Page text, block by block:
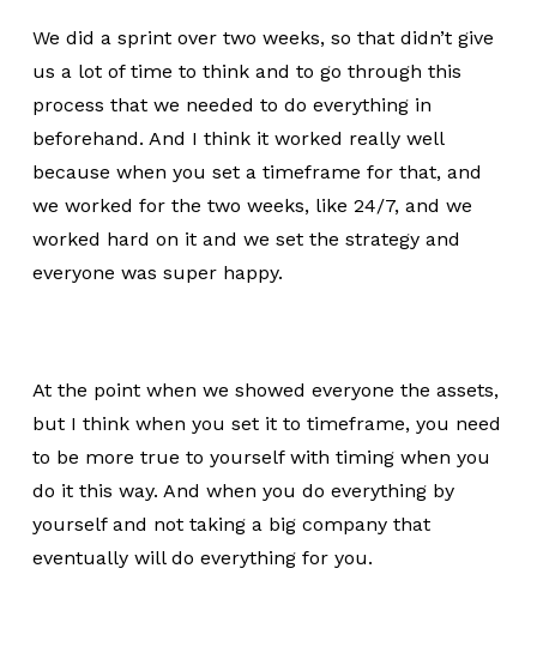
We did a sprint over two weeks, so that didn’t give
us a lot of time to think and to go through this
process that we needed to do everything in
beforehand. And I think it worked really well
because when you set a timeframe for that, and
we worked for the two weeks, like 24/7, and we
worked hard on it and we set the strategy and
everyone was super happy.
At the point when we showed everyone the assets,
but I think when you set it to timeframe, you need
to be more true to yourself with timing when you
do it this way. And when you do everything by
yourself and not taking a big company that
eventually will do everything for you.